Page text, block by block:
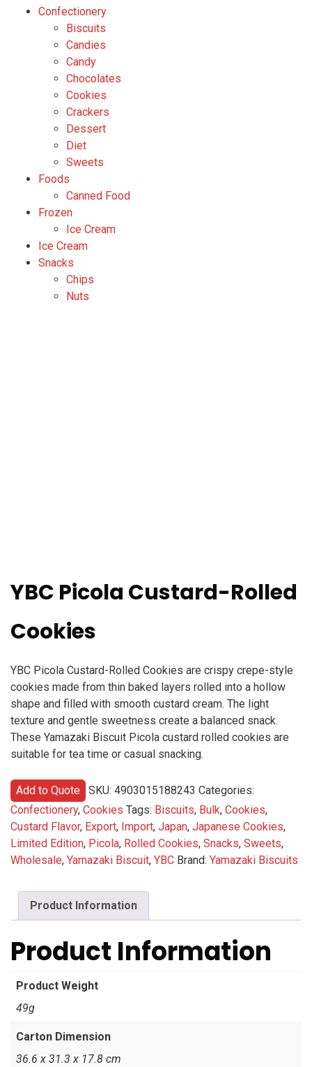
Confectionery
Biscuits
Candies
Candy
Chocolates
Cookies
Crackers
Dessert
Diet
Sweets
Foods
Canned Food
Frozen
Ice Cream
Ice Cream
Snacks
Chips
Nuts
YBC Picola Custard-Rolled
Cookies
YBC Picola Custard-Rolled Cookies are crispy crepe-style
cookies made from thin baked layers rolled into a hollow
shape and filled with smooth custard cream. The light
texture and gentle sweetness create a balanced snack.
These Yamazaki Biscuit Picola custard rolled cookies are
suitable for tea time or casual snacking.
Add to Quote SKU: 4903015188243 Categories:
Confectionery, Cookies Tags: Biscuits, Bulk, Cookies,
Custard Flavor, Export, Import, Japan, Japanese Cookies,
Limited Edition, Picola, Rolled Cookies, Snacks, Sweets,
Wholesale, Yamazaki Biscuit, YBC Brand: Yamazaki Biscuits
Product Information
Product Information
Product Weight
49g
Carton Dimension
36.6 x 31.3 x 17.8 cm